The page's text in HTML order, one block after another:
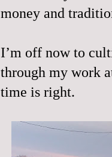
money and
I’m off now to
through my work
time is right.